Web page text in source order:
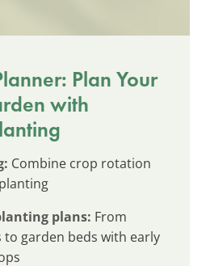
Plan Your
with
Combine crop rotation
plans: From
garden beds with early